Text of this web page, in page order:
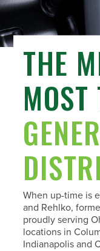
THE
MOST
When up-time is
and Rehlko,
proudly serving
locations in
Indianapolis and